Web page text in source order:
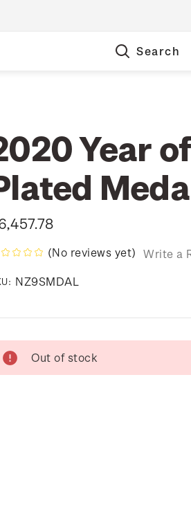
Search
Year
(No reviews yet) Write a
NZ9SMDAL
Out of stock